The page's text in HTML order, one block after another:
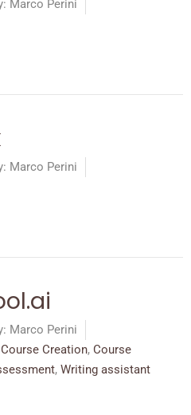
Marco Perini
Marco Perini
Marco Perini
Course Creation, Course
, Writing assistant